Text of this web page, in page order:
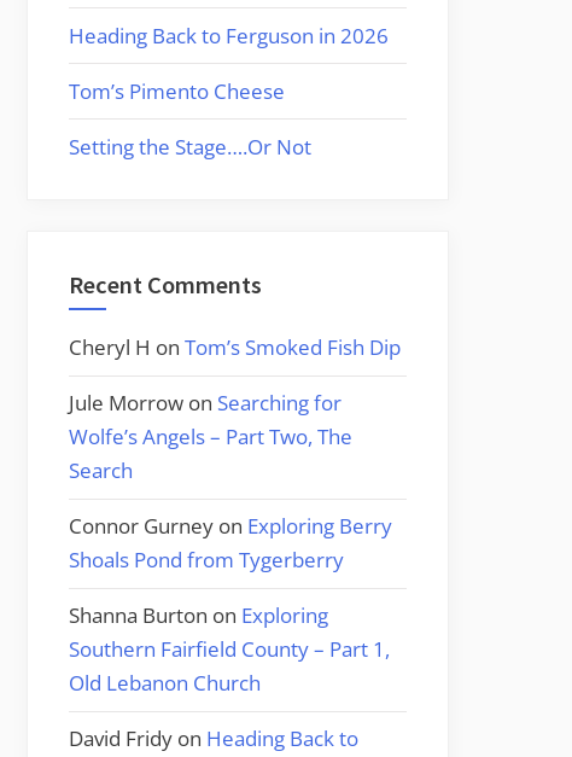
Heading Back to Ferguson in 2026
Tom’s Pimento Cheese
Setting the Stage….Or Not
Recent Comments
Cheryl H on Tom’s Smoked Fish Dip
Jule Morrow on Searching for
Wolfe’s Angels – Part Two, The
Search
Connor Gurney on Exploring Berry
Shoals Pond from Tygerberry
Shanna Burton on Exploring
Southern Fairfield County – Part 1,
Old Lebanon Church
David Fridy on Heading Back to